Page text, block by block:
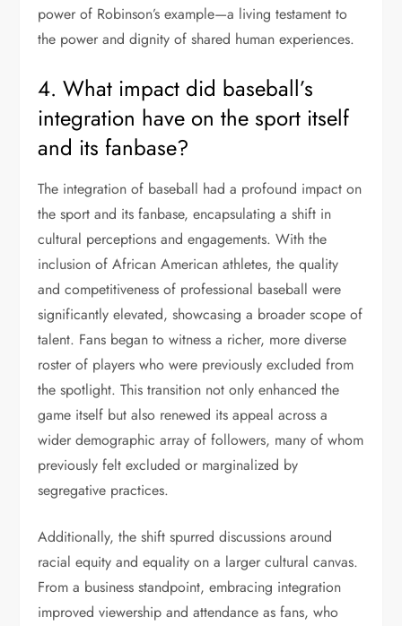
power of Robinson’s example—a living testament to
the power and dignity of shared human experiences.
4. What impact did baseball’s
integration have on the sport itself
and its fanbase?
The integration of baseball had a profound impact on
the sport and its fanbase, encapsulating a shift in
cultural perceptions and engagements. With the
inclusion of African American athletes, the quality
and competitiveness of professional baseball were
significantly elevated, showcasing a broader scope of
talent. Fans began to witness a richer, more diverse
roster of players who were previously excluded from
the spotlight. This transition not only enhanced the
game itself but also renewed its appeal across a
wider demographic array of followers, many of whom
previously felt excluded or marginalized by
segregative practices.
Additionally, the shift spurred discussions around
racial equity and equality on a larger cultural canvas.
From a business standpoint, embracing integration
improved viewership and attendance as fans, who